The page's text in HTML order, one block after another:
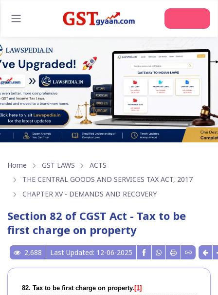
Home GST LAWS
ACTS
THE CENTRAL GOODS AND SERVICES TAX ACT, 2017
CHAPTER XV - DEMANDS AND RECOVERY
Section 82 of CGST Act - Tax to be
first charge on property
2,688 Last Updated: 12-06-2025
82. Tax to be first charge on property. [1]